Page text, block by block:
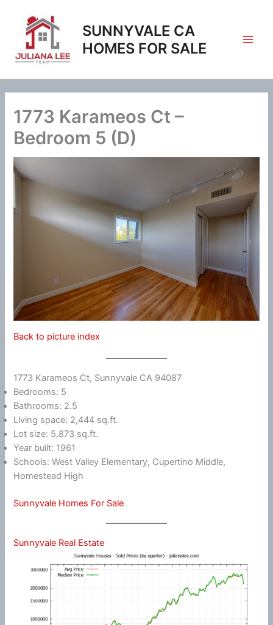
content
SUNNYVALE CA
HOMES FOR SALE
1773 Karameos Ct –
Bedroom 5 (D)
Back to picture index
1773 Karameos Ct, Sunnyvale CA 94087
Bedrooms: 5
Bathrooms: 2.5
Living space: 2,444 sq.ft.
Lot size: 5,873 sq.ft.
Year built: 1961
Schools: West Valley Elementary, Cupertino Middle,
Homestead High
Sunnyvale Homes For Sale
Sunnyvale Real Estate